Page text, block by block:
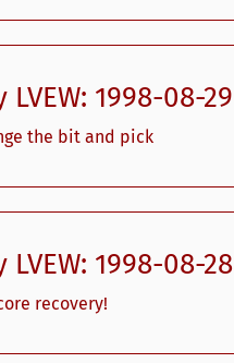
1998-08-29
the bit and pick
LVEW: 1998-08-28
recovery!